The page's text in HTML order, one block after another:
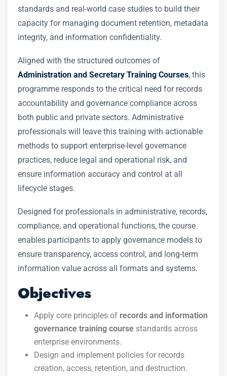
standards and real-world case studies to build their
capacity for managing document retention, metadata
integrity, and information confidentiality.
Aligned with the structured outcomes of
Administration and Secretary Training Courses, this
programme responds to the critical need for records
accountability and governance compliance across
both public and private sectors. Administrative
professionals will leave this training with actionable
methods to support enterprise-level governance
practices, reduce legal and operational risk, and
ensure information accuracy and control at all
lifecycle stages.
Designed for professionals in administrative, records,
compliance, and operational functions, the course
enables participants to apply governance models to
ensure transparency, access control, and long-term
information value across all formats and systems.
Objectives
Apply core principles of records and information
governance training course standards across
enterprise environments.
Design and implement policies for records
creation, access, retention, and destruction.